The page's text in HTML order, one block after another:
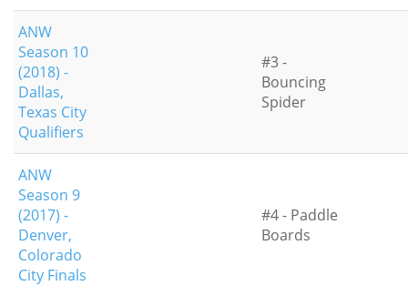
ANW
Season 10
(2018) -
Dallas,
Texas City
Qualifiers
#3 -
Bouncing
Spider
ANW
Season 9
(2017) -
Denver,
Colorado
City Finals
#4 - Paddle
Boards